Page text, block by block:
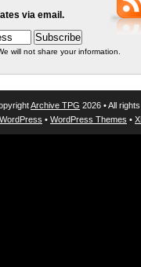
via email.
will not share your information.
Archive TPG 2026 • All
WordPress • WordPress Themes •